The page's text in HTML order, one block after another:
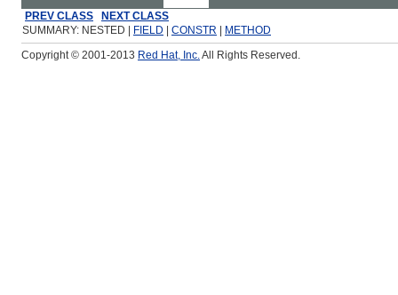
PREV CLASS
NEXT CLASS
SUMMARY: NESTED |
FIELD CONSTR
METHOD
Copyright © 2001-2013 Red Hat, Inc.All Rights Reserved.